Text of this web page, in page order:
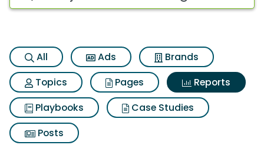
All Ads
Brands
Topics
Pages
Reports
Playbooks
Case Studies
Posts